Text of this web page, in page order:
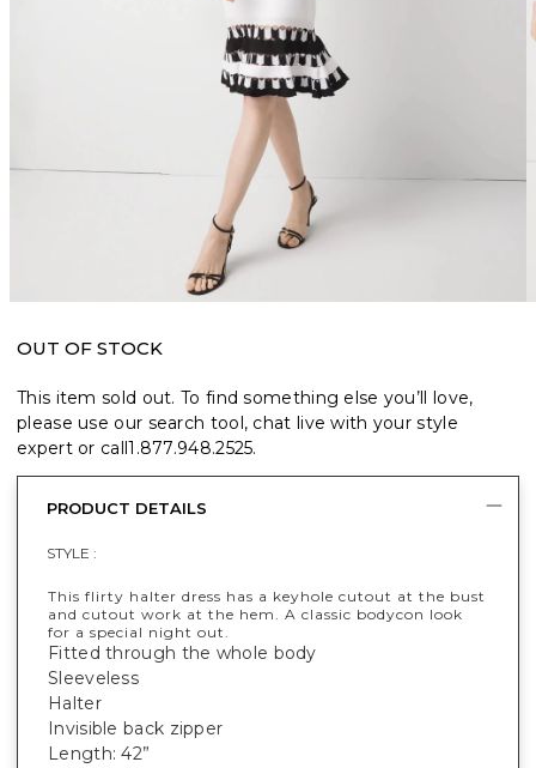
OUT OF STOCK
This item sold out. To find something else you’ll love,
please use our search tool, chat live with your style
expert or call1.877.948.2525.
PRODUCT DETAILS
STYLE :
This flirty halter dress has a keyhole cutout at the bust
and cutout work at the hem. A classic bodycon look
for a special night out.
Fitted through the whole body
Sleeveless
Halter
Invisible back zipper
Length: 42”